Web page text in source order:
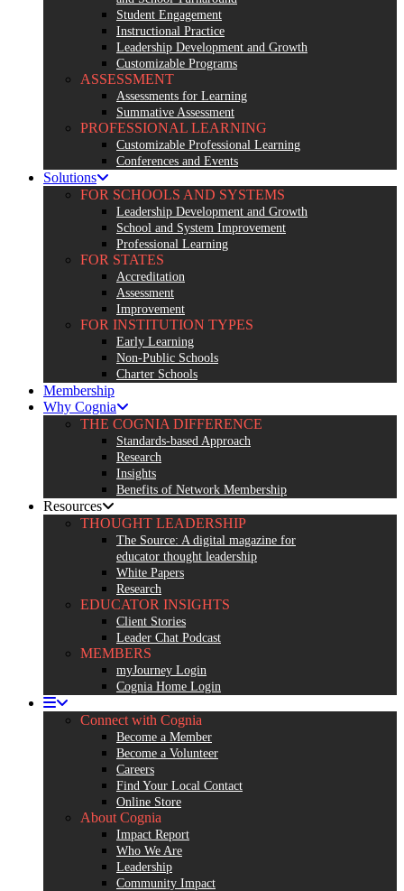
Student Engagement
Instructional Practice
Leadership Development and Growth
Customizable Programs
ASSESSMENT
Assessments for Learning
Summative Assessment
PROFESSIONAL LEARNING
Customizable Professional Learning
Conferences and Events
Solutions
FOR SCHOOLS AND SYSTEMS
Leadership Development and Growth
School and System Improvement
Professional Learning
FOR STATES
Accreditation
Assessment
Improvement
FOR INSTITUTION TYPES
Early Learning
Non-Public Schools
Charter Schools
Membership
Why Cognia
THE COGNIA DIFFERENCE
Standards-based Approach
Research
Insights
Benefits of Network Membership
Resources
THOUGHT LEADERSHIP
The Source: A digital magazine for
educator thought leadership
White Papers
Research
EDUCATOR INSIGHTS
Client Stories
Leader Chat Podcast
MEMBERS
myJourney Login
Cognia Home Login
Connect with Cognia
Become a Member
Become a Volunteer
Careers
Find Your Local Contact
Online Store
About Cognia
Impact Report
Who We Are
Leadership
Community Impact